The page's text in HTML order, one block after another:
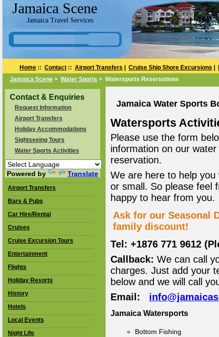
Jamaica Scene
Jamaica Travel Services
Home :: Contact :: Airport Transfers Cruise Ship Shore Excursions
Jamaica Scene > Water Sports > Watersports Reservations
Contact & Enquiries
Request Information
Airport Transfers
Holiday Accommodations
Sightseeing Tours
Water Sports Activities
Powered by Translate
Airport Transfers
Bars & Pubs
Car Hire/Rental
Cruises
Cruise Excursion Tours
Entertainment
Flights
Holiday Resorts
History
Hotels
Local Events
Night Life
Jamaica Water Sports
Watersports
Please use the form
information on our
reservation.
We are here to help
or small. So please feel
happy to hear from you.
Ask for our Seasonal
family discount!
Tel: +1876 771 9612
Callback: We can call
charges. Just add your
below and we will call
Email:
Jamaica Watersports
Bottom Fishing